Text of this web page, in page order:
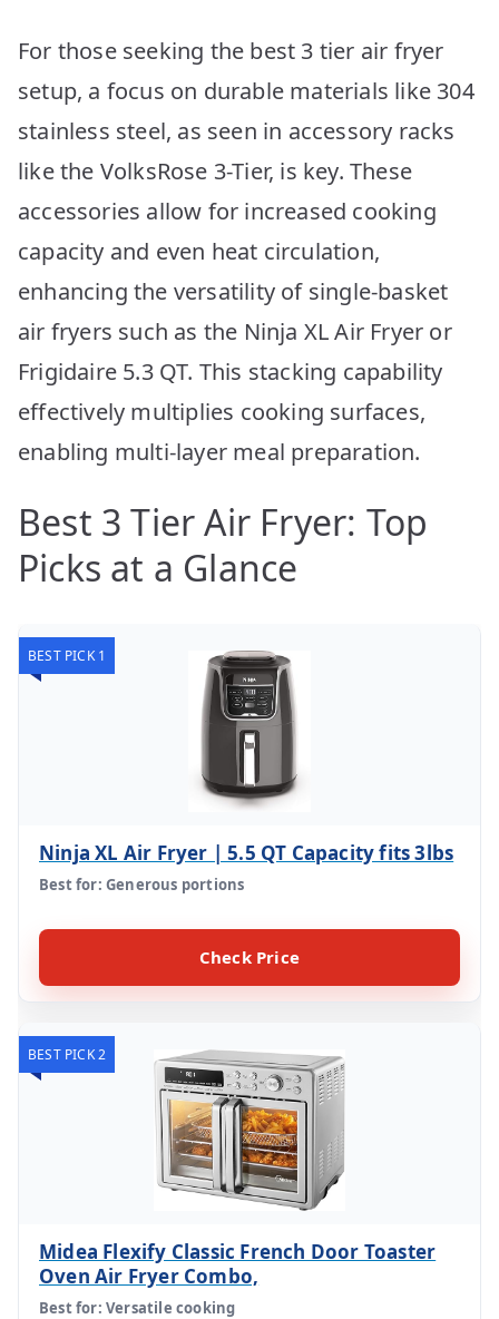
For those seeking the best 3 tier air fryer
setup, a focus on durable materials like 304
stainless steel, as seen in accessory racks
like the VolksRose 3-Tier, is key. These
accessories allow for increased cooking
capacity and even heat circulation,
enhancing the versatility of single-basket
air fryers such as the Ninja XL Air Fryer or
Frigidaire 5.3 QT. This stacking capability
effectively multiplies cooking surfaces,
enabling multi-layer meal preparation.
Best 3 Tier Air Fryer: Top
Picks at a Glance
BEST PICK 1
Ninja XL Air Fryer | 5.5 QT Capacity fits 3lbs
Best for: Generous portions
Check Price
BEST PICK 2
Midea Flexify Classic French Door Toaster
Oven Air Fryer Combo,
Best for: Versatile cooking